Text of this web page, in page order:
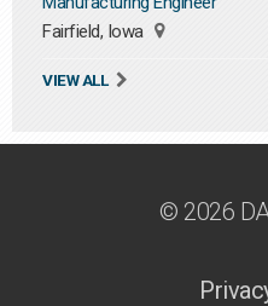
Fairfield, Iowa
VIEW ALL
© 2026